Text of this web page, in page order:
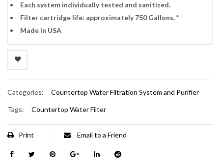
Each system individually tested and sanitized.
Filter cartridge life: approximately 750 Gallons. *
Made in USA
Categories: Countertop Water Filtration System and Purifier
Tags: Countertop Water Filter
Print Email to a Friend